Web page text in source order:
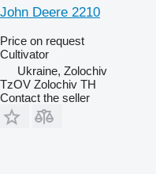
John Deere 2210
Price on request
Cultivator
Ukraine, Zolochiv
TzOV Zolochiv TH
Contact the seller